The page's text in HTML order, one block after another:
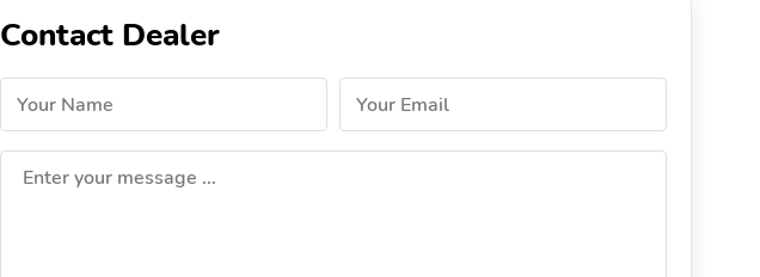
Contact Dealer
Your Name Your Email
Enter your message ...